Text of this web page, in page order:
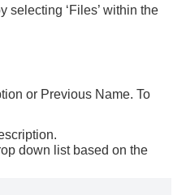
selecting ‘Files’ within the
or Previous Name. To
down list based on the